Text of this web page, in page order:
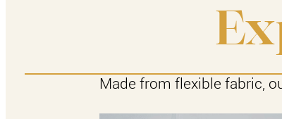
Made from flexible fabric,